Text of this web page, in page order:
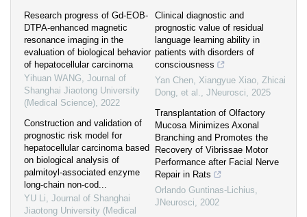
Research progress of Gd-EOB-
DTPA-enhanced magnetic
resonance imaging in the
evaluation of biological behavior
of hepatocellular carcinoma
Yihuan WANG, Journal of
Shanghai Jiaotong University
(Medical Science), 2022
Construction and validation of
prognostic risk model for
hepatocellular carcinoma based
on biological analysis of
palmitoyl-associated enzyme
long-chain non-cod...
YU Li, Journal of Shanghai
Jiaotong University (Medical
Clinical diagnostic and
prognostic value of residual
language learning ability in
patients with disorders of
consciousness
Yan Chen, Xiangyue Xiao, Zhicai
Dong, et al., JNeurosci, 2025
Transplantation of Olfactory
Mucosa Minimizes Axonal
Branching and Promotes the
Recovery of Vibrissae Motor
Performance after Facial Nerve
Repair in Rats
Orlando Guntinas-Lichius,
JNeurosci, 2002